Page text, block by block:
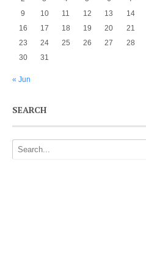
9
10 11 12 13 14
16
17 18 19 20 21
23
24 25 26 27 28
30
31
« Jun
SEARCH